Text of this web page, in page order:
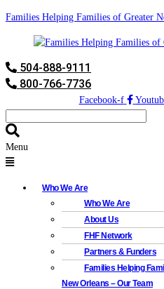
Families Helping Families of Greater
504-888-9111
800-766-7736
Facebook-f
Menu
Who We Are
Who We Are
About Us
FHF Network
Partners & Funders
Families Helping
New Orleans – Our Team